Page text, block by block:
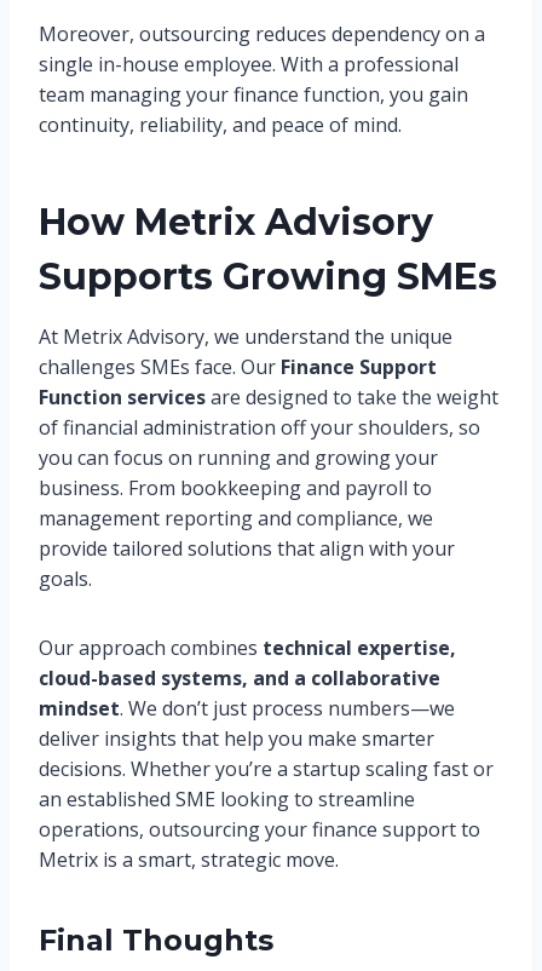
Moreover, outsourcing reduces dependency on a
single in-house employee. With a professional
team managing your finance function, you gain
continuity, reliability, and peace of mind.
How Metrix Advisory
Supports Growing SMEs
At Metrix Advisory, we understand the unique
challenges SMEs face. Our Finance Support
Function servicesare designed to take the weight
of financial administration off your shoulders, so
you can focus on running and growing your
business. From bookkeeping and payroll to
management reporting and compliance, we
provide tailored solutions that align with your
goals.
Our approach combines technical expertise,
cloud-based systems, and a collaborative
mindset. We don’t just process numbers—we
deliver insights that help you make smarter
decisions. Whether you’re a startup scaling fast or
an established SME looking to streamline
operations, outsourcing your finance support to
Metrix is a smart, strategic move.
Final Thoughts